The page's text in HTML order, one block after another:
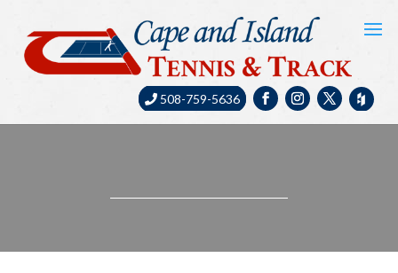
508-759-5636